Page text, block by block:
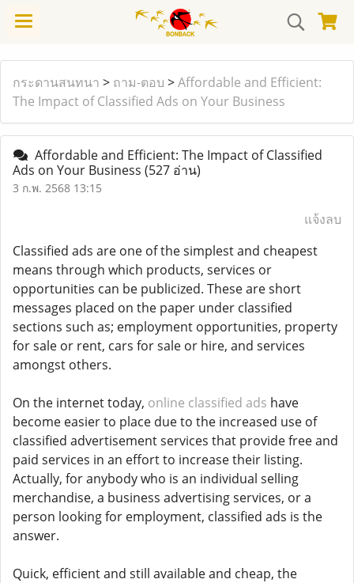
กระดานสนทนา > ถาม-ตอบ >Affordable and Efficient:
The Impact of Classified Ads on Your Business
Affordable and Efficient: The Impact of Classified
Ads on Your Business (527 อ่าน)
3 ก.พ. 2568 13:15
แจ้งลบ
Classified ads are one of the simplest and cheapest
means through which products, services or
opportunities can be publicized. These are short
messages placed on the paper under classified
sections such as; employment opportunities, property
for sale or rent, cars for sale or hire, and services
amongst others.
On the internet today, online classified ads have
become easier to place due to the increased use of
classified advertisement services that provide free and
paid services in an effort to increase their listing.
Actually, for anybody who is an individual selling
merchandise, a business advertising services, or a
person looking for employment, classified ads is the
answer.
Quick, efficient and still available and cheap, the